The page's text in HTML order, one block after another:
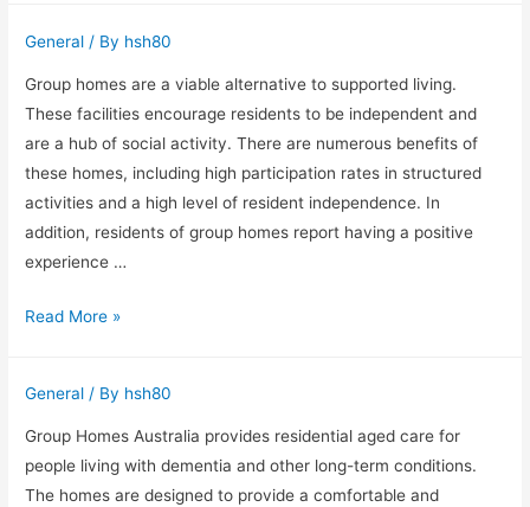
is
a
highly
experienced
Obstetrician
and
Gynecologist
General / By hsh80
Group homes are a viable alternative to supported living.
These facilities encourage residents to be independent and
are a hub of social activity. There are numerous benefits of
these homes, including high participation rates in structured
activities and a high level of resident independence. In
addition, residents of group homes report having a positive
experience …
Group
a
viable
alternative
to
Read More »
General / By hsh80
Group Homes Australia provides residential aged care for
people living with dementia and other long-term conditions.
The homes are designed to provide a comfortable and